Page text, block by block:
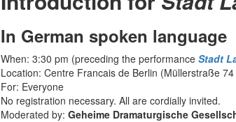
In German spoken language
When: 3:30 pm (preceding the performance Stadt
Location: Centre Francais de Berlin (Müllerstraße
For: Everyone
No registration necessary. All are cordially invited.
Moderated by: Geheime Dramaturgische